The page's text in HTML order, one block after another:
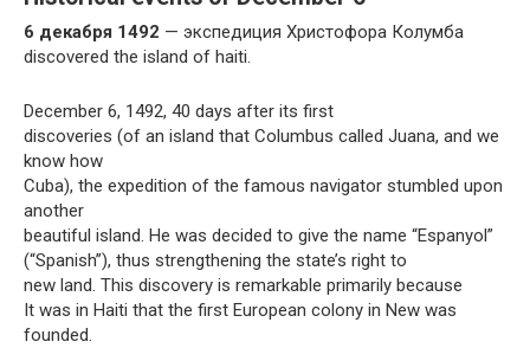
6 декабря 1492 — экспедиция Христофора Колумба
discovered the island of haiti.
December 6, 1492, 40 days after its first
discoveries (of an island that Columbus called Juana, and we
know how
Cuba), the expedition of the famous navigator stumbled upon
another
beautiful island. He was decided to give the name “Espanyol”
(“Spanish”), thus strengthening the state’s right to
new land. This discovery is remarkable primarily because
It was in Haiti that the first European colony in New was
founded.